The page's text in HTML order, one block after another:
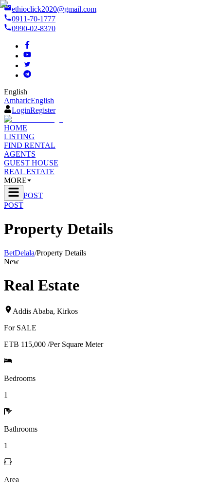
ethioclick2020@gmail.com
0911-70-1777
0990-02-8370
English
AmharicEnglish
LoginRegister
HOME
LISTING
FIND RENTAL
AGENTS
GUEST HOUSE
REAL ESTATE
MORE
POST
POST
Property Details
BetDelala/Property Details
New
Real Estate
Addis Ababa, Kirkos
For SALE
ETB 115,000 /Per Square Meter
Bedrooms
1
Bathrooms
1
Area